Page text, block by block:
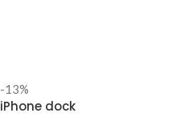
-13%
iPhone dock